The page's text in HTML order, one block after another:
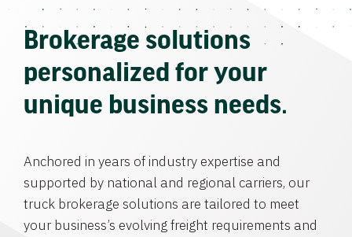
Brokerage solutions
personalized for your
unique business needs.
Anchored in years of industry expertise and
supported by national and regional carriers, our
truck brokerage solutions are tailored to meet
your business’s evolving freight requirements and